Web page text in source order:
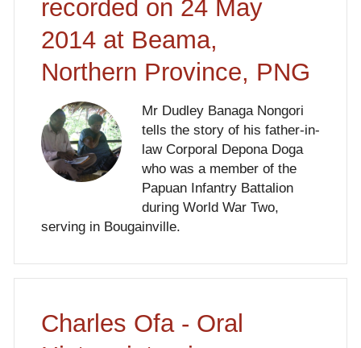
recorded on 24 May
2014 at Beama,
Northern Province, PNG
Mr Dudley Banaga Nongori
tells the story of his father-in-
law Corporal Depona Doga
who was a member of the
Papuan Infantry Battalion
during World War Two,
serving in Bougainville.
Charles Ofa - Oral